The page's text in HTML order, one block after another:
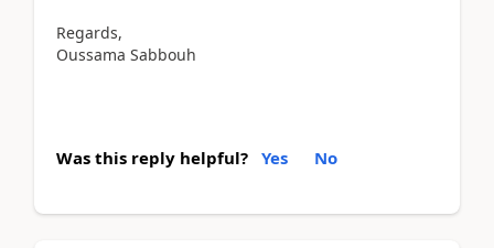
Regards,
Oussama Sabbouh
Was this reply helpful? Yes No